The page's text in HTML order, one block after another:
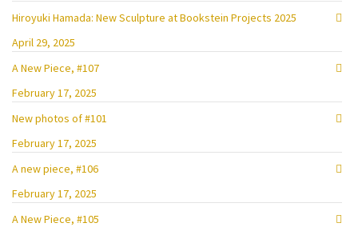
Hiroyuki Hamada: New Sculpture at Bookstein Projects 2025
April 29, 2025
A New Piece, #107
February 17, 2025
New photos of #101
February 17, 2025
A new piece, #106
February 17, 2025
A New Piece, #105